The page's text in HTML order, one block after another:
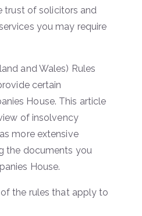
trust of solicitors and
you may require
and Wales) Rules
certain
House. This article
of insolvency
more extensive
the documents you
House.
the rules that apply to